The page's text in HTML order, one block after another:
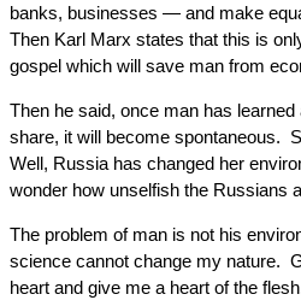
banks, businesses — and make
Then Karl Marx states that this is
gospel which will save man from
Then he said, once man has
share, it will become spontaneous.
Well, Russia has changed her
wonder how unselfish the Russians
The problem of man is not his
science cannot change my nature.
heart and give me a heart of the